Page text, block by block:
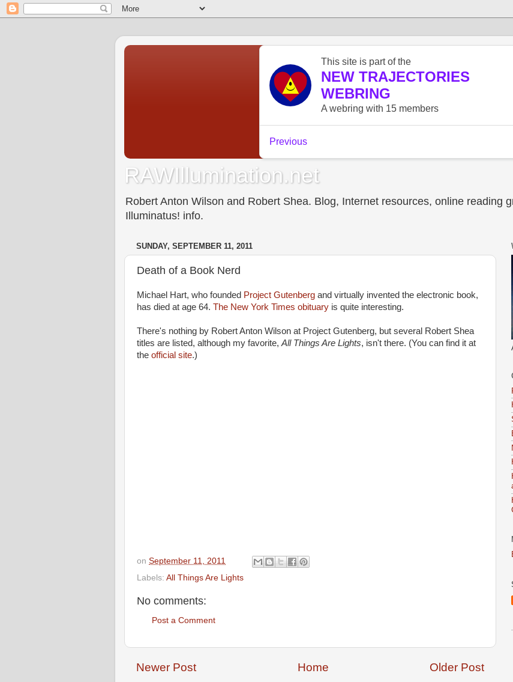
RAWIllumination.net
Robert Anton Wilson and Robert Shea. Blog, Internet resources, online reading
Illuminatus! info.
SUNDAY, SEPTEMBER 11, 2011
Death of a Book Nerd
Michael Hart, who founded Project Gutenberg and virtually invented the electronic book,
has died at age 64. The New York Times obituary is quite interesting.
There's nothing by Robert Anton Wilson at Project Gutenberg, but several Robert Shea
titles are listed, although my favorite, All Things Are Lights, isn't there. (You can find it at
the official site.)
on September 11, 2011
Labels: All Things Are Lights
No comments:
Post a Comment
Newer Post Older Post
Home